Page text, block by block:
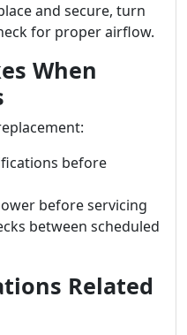
and secure, turn
for proper airflow.
When
before
before servicing
between scheduled
Related